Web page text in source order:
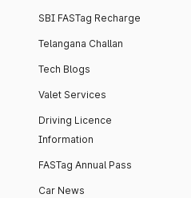
SBI FASTag Recharge
Telangana Challan
Tech Blogs
Valet Services
Driving Licence
Information
FASTag Annual Pass
Car News